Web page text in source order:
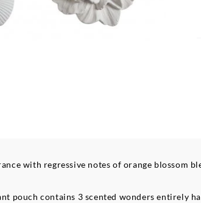
with regressive notes of orange blossom
pouch contains 3 scented wonders entirely